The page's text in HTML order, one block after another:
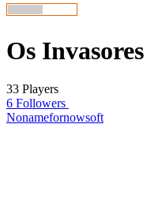
Os
33 Players
6 Followers
Nonamefornowsoft